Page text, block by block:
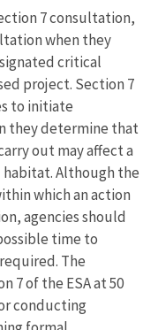
7 consultation,
when they
critical
project. Section 7
to initiate
they determine that
out may affect a
Although the
which an action
agencies should
time to
The
7 of the ESA at 50
conducting